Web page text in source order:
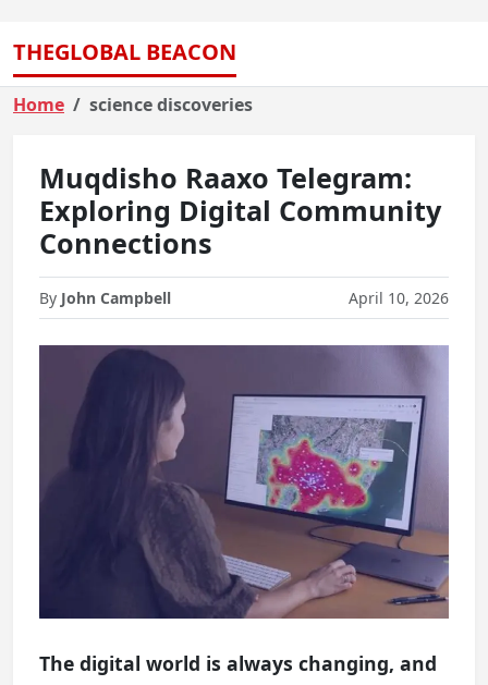
THEGLOBAL BEACON
Home science discoveries
Muqdisho Raaxo Telegram:
Exploring Digital Community
Connections
By John Campbell April 10, 2026
The digital world is always changing, and